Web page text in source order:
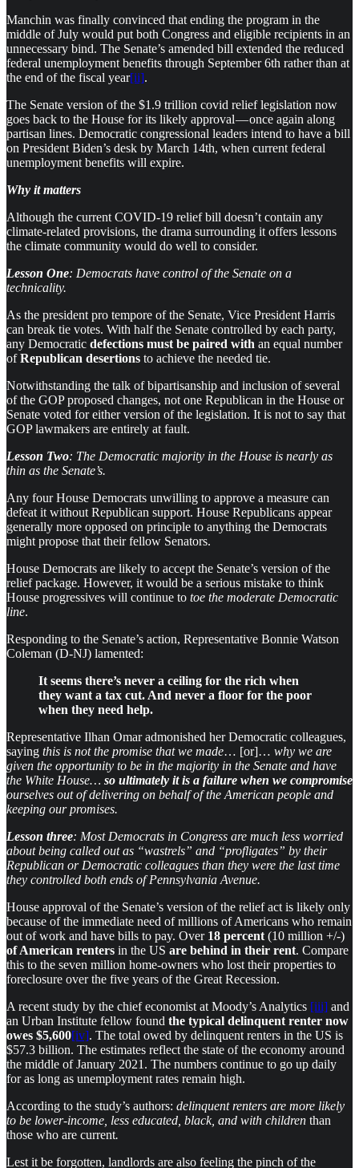
Manchin was finally convinced that ending the program in the
middle of July would put both Congress and eligible recipients in an
unnecessary bind. The Senate’s amended bill extended the reduced
federal unemployment benefits through September 6th rather than at
the end of the fiscal year[ii].
The Senate version of the $1.9 trillion covid relief legislation now
goes back to the House for its likely approval — once again along
partisan lines. Democratic congressional leaders intend to have a bill
on President Biden’s desk by March 14th, when current federal
unemployment benefits will expire.
Why it matters
Although the current COVID-19 relief bill doesn’t contain any
climate-related provisions, the drama surrounding it offers lessons
the climate community would do well to consider.
Lesson One: Democrats have control of the Senate on a
technicality.
As the president pro tempore of the Senate, Vice President Harris
can break tie votes. With half the Senate controlled by each party,
any Democratic defections must be paired with an equal number
ofRepublican desertions to achieve the needed tie.
Notwithstanding the talk of bipartisanship and inclusion of several
of the GOP proposed changes, not one Republican in the House or
Senate voted for either version of the legislation. It is not to say that
GOP lawmakers are entirely at fault.
Lesson Two: The Democratic majority in the House is nearly as
thin as the Senate’s.
Any four House Democrats unwilling to approve a measure can
defeat it without Republican support. House Republicans appear
generally more opposed on principle to anything the Democrats
might propose that their fellow Senators.
House Democrats are likely to accept the Senate’s version of the
relief package. However, it would be a serious mistake to think
House progressives will continue to toe the moderate Democratic
line.
Responding to the Senate’s action, Representative Bonnie Watson
Coleman (D-NJ) lamented:
It seems there’s never a ceiling for the rich when
they want a tax cut. And never a floor for the poor
when they need help.
Representative Ilhan Omar admonished her Democratic colleagues,
saying this is not the promise that we made… [or]… why we are
given the opportunity to be in the majority in the Senate and have
the White House… so ultimately it is a failure when we compromise
ourselves out of delivering on behalf of the American people and
keeping our promises.
Lesson three: Most Democrats in Congress are much less worried
about being called out as “wastrels” and “profligates” by their
Republican or Democratic colleagues than they were the last time
they controlled both ends of Pennsylvania Avenue.
House approval of the Senate’s version of the relief act is likely only
because of the immediate need of millions of Americans who remain
out of work and have bills to pay. Over 18 percent (10 million +/-)
of American renters in the US are behind in their rent. Compare
this to the seven million home-owners who lost their properties to
foreclosure over the five years of the Great Recession.
A recent study by the chief economist at Moody’s Analytics [iii] and
an Urban Institute fellow found the typical delinquent renter now
owes $5,600[iv]. The total owed by delinquent renters in the US is
$57.3 billion. The estimates reflect the state of the economy around
the middle of January 2021. The numbers continue to go up daily
for as long as unemployment rates remain high.
According to the study’s authors: delinquent renters are more likely
to be lower-income, less educated, black, and with children than
those who are current.
Lest it be forgotten, landlords are also feeling the pinch of the